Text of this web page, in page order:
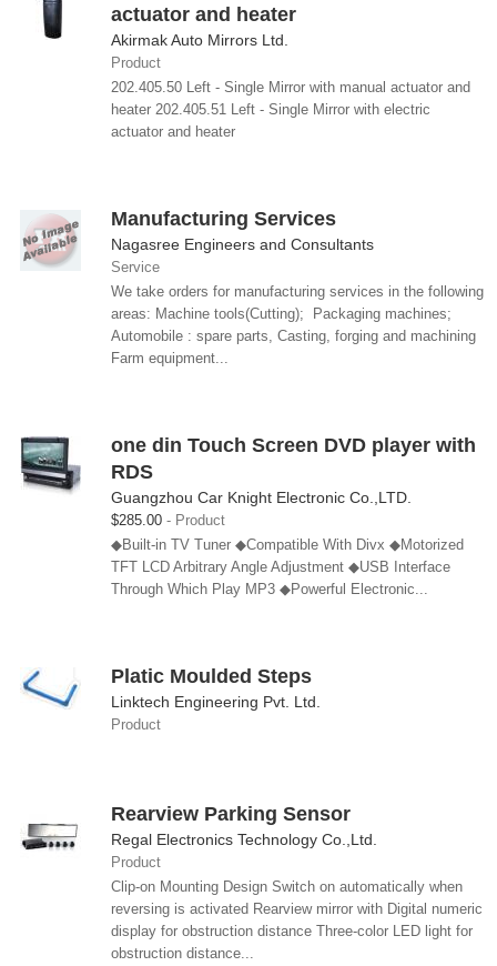
actuator and heater
Akirmak Auto Mirrors Ltd.
Product
202.405.50 Left - Single Mirror with manual actuator and
heater 202.405.51 Left - Single Mirror with electric
actuator and heater
Manufacturing Services
Nagasree Engineers and Consultants
Service
We take orders for manufacturing services in the following
areas: Machine tools(Cutting); Packaging machines;
Automobile : spare parts, Casting, forging and machining
Farm equipment...
one din Touch Screen DVD player with
RDS
Guangzhou Car Knight Electronic Co.,LTD.
$285.00
Product
◆Built-in TV Tuner ◆Compatible With Divx ◆Motorized
TFT LCD Arbitrary Angle Adjustment ◆USB Interface
Through Which Play MP3 ◆Powerful Electronic...
Platic Moulded Steps
Linktech Engineering Pvt. Ltd.
Product
Rearview Parking Sensor
Regal Electronics Technology Co.,Ltd.
Product
Clip-on Mounting Design Switch on automatically when
reversing is activated Rearview mirror with Digital numeric
display for obstruction distance Three-color LED light for
obstruction distance...